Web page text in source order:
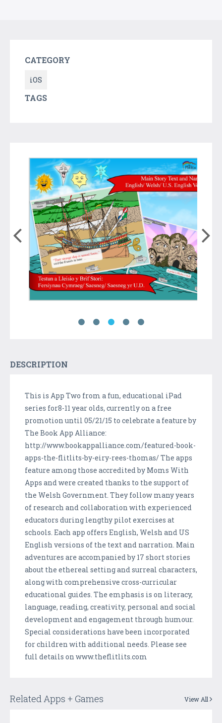
CATEGORY
iOS
TAGS
DESCRIPTION
This is App Two from a fun, educational iPad
series for8-11 year olds, currently on a free
promotion until 05/21/15 to celebrate a feature by
The Book App Alliance:
http://www.bookappalliance.com/featured-book-
apps-the-flitlits-by-eiry-rees-thomas/ The apps
feature among those accredited by Moms With
Apps and were created thanks to the support of
the Welsh Government. They follow many years
of research and collaboration with experienced
educators during lengthy pilot exercises at
schools. Each app offers English, Welsh and US
English versions of the text and narration. Main
adventures are accompanied by 17 short stories
about the ethereal setting and surreal characters,
along with comprehensive cross-curricular
educational guides. The emphasis is on literacy,
language, reading, creativity, personal and social
development and engagement through humour.
Special considerations have been incorporated
for children with additional needs. Please see
full details on www.theflitlits.com
Related Apps + Games View All